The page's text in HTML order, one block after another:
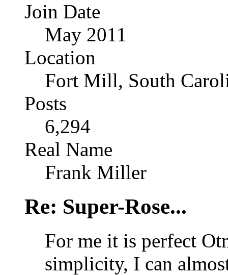
Join Date
May 2011
Location
Fort Mill, South
Posts
6,294
Real Name
Frank Miller
Re: Super-Rose...
For me it is perfect
simplicity, I can